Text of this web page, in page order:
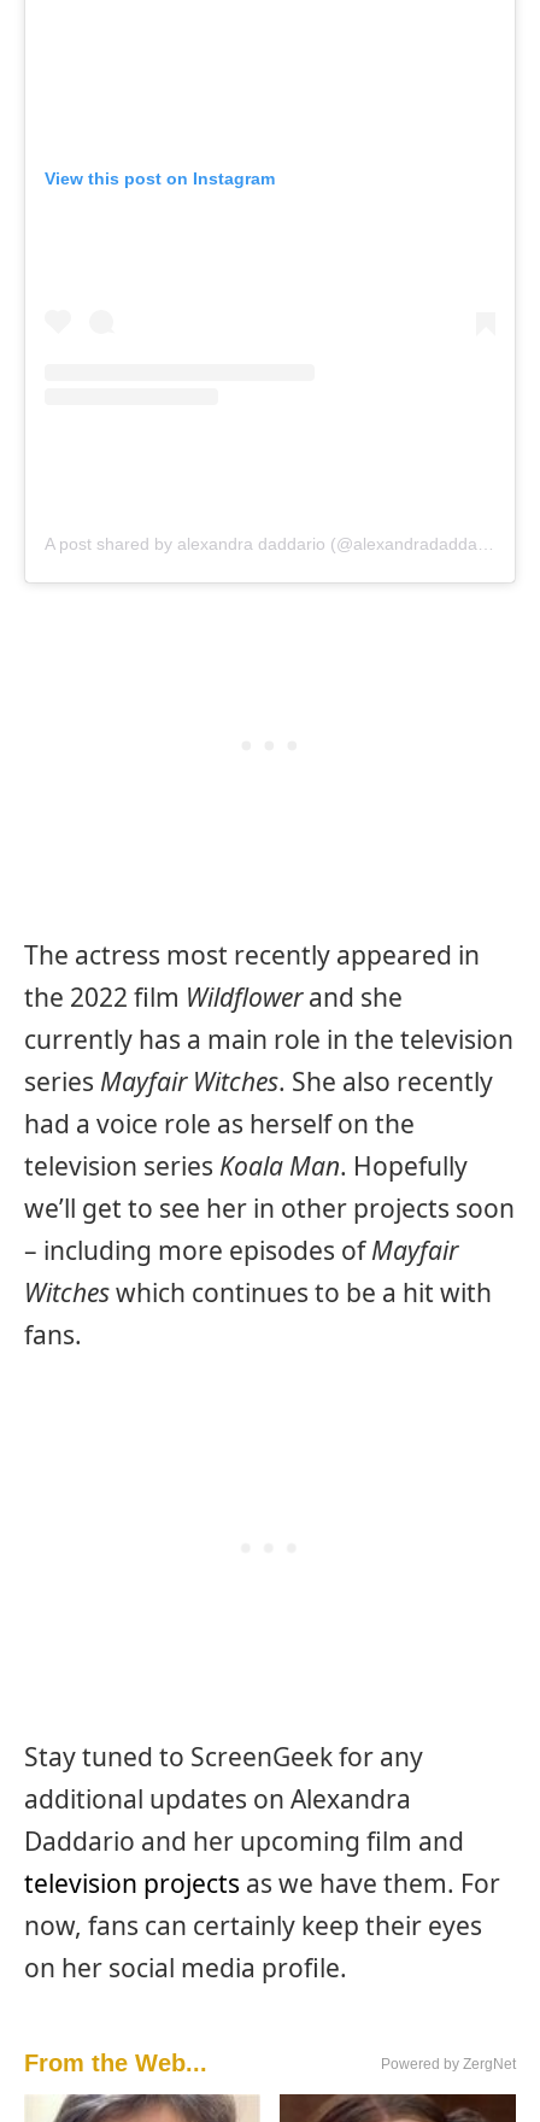
View this post on Instagram
The actress most recently appeared in
the 2022 film Wildflowerand she
currently has a main role in the television
series Mayfair Witches. She also recently
had a voice role as herself on the
television series Koala Man. Hopefully
we’ll get to see her in other projects soon
– including more episodes ofMayfair
Witcheswhich continues to be a hit with
fans.
Stay tuned to ScreenGeek for any
additional updates on Alexandra
Daddario and her upcoming film and
television projects as we have them. For
now, fans can certainly keep their eyes
on her social media profile.
From the Web... Powered by ZergNet